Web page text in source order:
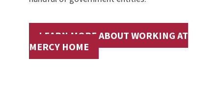
LEARN MORE ABOUT WORKING AT
MERCY HOME